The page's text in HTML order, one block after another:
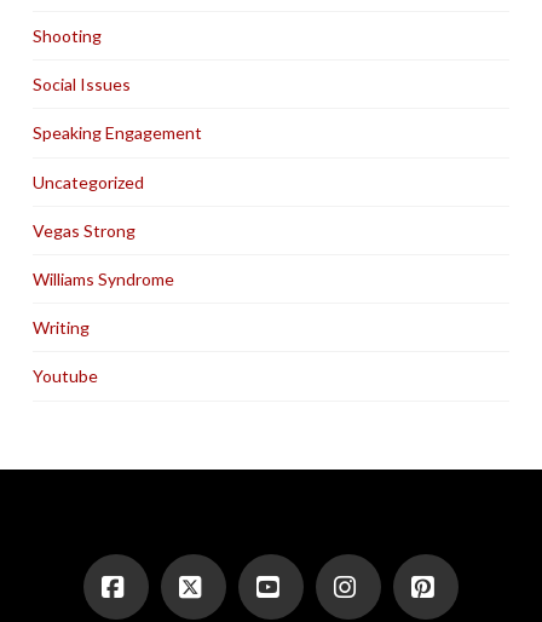
Shooting
Social Issues
Speaking Engagement
Uncategorized
Vegas Strong
Williams Syndrome
Writing
Youtube